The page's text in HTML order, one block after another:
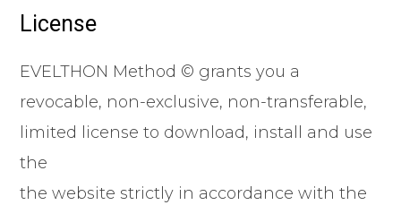
License
EVELTHON Method © grants you a
revocable, non-exclusive, non-transferable,
limited license to download, install and use
the
the website strictly in accordance with the